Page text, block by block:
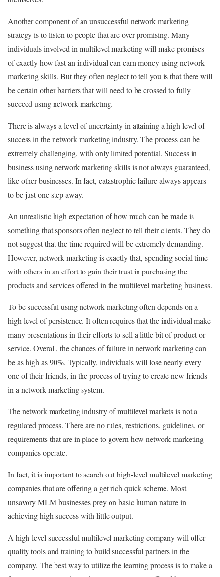
Another component of an unsuccessful network marketing
strategy is to listen to people that are over-promising. Many
individuals involved in multilevel marketing will make promises
of exactly how fast an individual can earn money using network
marketing skills. But they often neglect to tell you is that there will
be certain other barriers that will need to be crossed to fully
succeed using network marketing.
There is always a level of uncertainty in attaining a high level of
success in the network marketing industry. The process can be
extremely challenging, with only limited potential. Success in
business using network marketing skills is not always guaranteed,
like other businesses. In fact, catastrophic failure always appears
to be just one step away.
An unrealistic high expectation of how much can be made is
something that sponsors often neglect to tell their clients. They do
not suggest that the time required will be extremely demanding.
However, network marketing is exactly that, spending social time
with others in an effort to gain their trust in purchasing the
products and services offered in the multilevel marketing business.
To be successful using network marketing often depends on a
high level of persistence. It often requires that the individual make
many presentations in their efforts to sell a little bit of product or
service. Overall, the chances of failure in network marketing can
be as high as 90%. Typically, individuals will lose nearly every
one of their friends, in the process of trying to create new friends
in a network marketing system.
The network marketing industry of multilevel markets is not a
regulated process. There are no rules, restrictions, guidelines, or
requirements that are in place to govern how network marketing
companies operate.
In fact, it is important to search out high-level multilevel marketing
companies that are offering a get rich quick scheme. Most
unsavory MLM businesses prey on basic human nature in
achieving high success with little output.
A high-level successful multilevel marketing company will offer
quality tools and training to build successful partners in the
company. The best way to utilize the learning process is to make a